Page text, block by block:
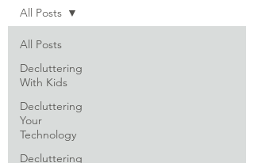
All Posts
Decluttering
With Kids
Decluttering
Your
Technology
Decluttering
All Posts